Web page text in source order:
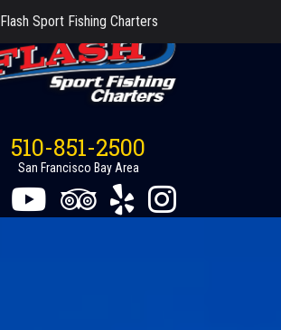
Flash Sport Fishing Charters
510-851-2500
San Francisco Bay Area